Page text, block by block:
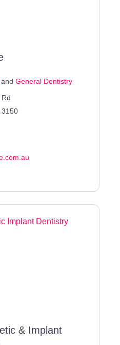
General Dentistry
3150
& Implant